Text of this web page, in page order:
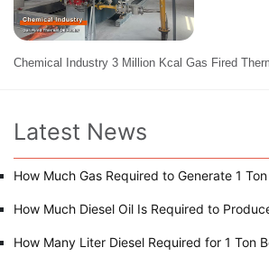
Chemical Industry 3 Million Kcal Gas Fired
Latest News
How Much Gas Required to Generate 1
How Much Diesel Oil Is Required to
How Many Liter Diesel Required for 1 Ton